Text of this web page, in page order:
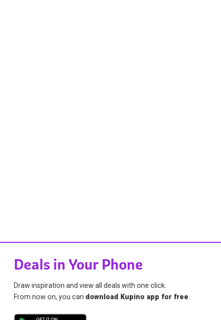
Deals in Your Phone
Draw inspiration and view all deals with one click.
From now on, you can download Kupino app for free